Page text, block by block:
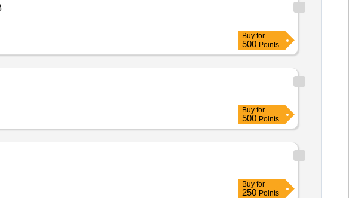
Buy for
500 Points
Buy for
500 Points
Buy for
250 Points